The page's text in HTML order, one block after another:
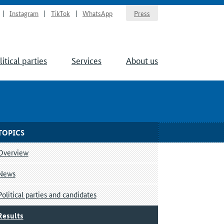
Instagram TikTok WhatsApp Press
parties Services About us
parties and candidates